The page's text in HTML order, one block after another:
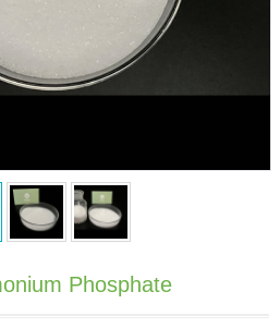
Phosphate